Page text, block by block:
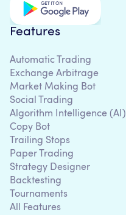
Features
Automatic Trading
Exchange Arbitrage
Market Making Bot
Social Trading
Algorithm Intelligence (AI)
Copy Bot
Trailing Stops
Paper Trading
Strategy Designer
Backtesting
Tournaments
All Features